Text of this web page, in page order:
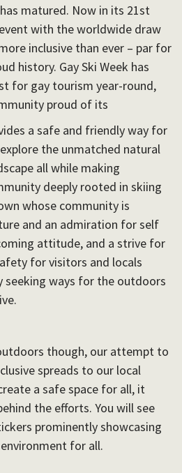
matured. Now in its 21st
with the worldwide draw
inclusive than ever – par for
history. Gay Ski Week has
for gay tourism year-round,
proud of its
a safe and friendly way for
the unmatched natural
all while making
deeply rooted in skiing
whose community is
and an admiration for self
attitude, and a strive for
for visitors and locals
seeking ways for the outdoors
though, our attempt to
spreads to our local
a safe space for all, it
the efforts. You will see
prominently showcasing
for all.